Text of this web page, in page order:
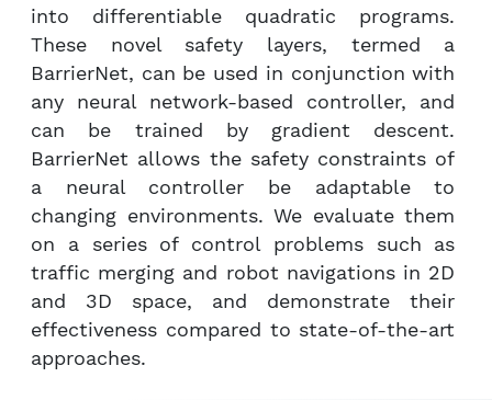
into differentiable quadratic programs.
These novel safety layers, termed a
BarrierNet, can be used in conjunction with
any neural network-based controller, and
can be trained by gradient descent.
BarrierNet allows the safety constraints of
a neural controller be adaptable to
changing environments. We evaluate them
on a series of control problems such as
traffic merging and robot navigations in 2D
and 3D space, and demonstrate their
effectiveness compared to state-of-the-art
approaches.